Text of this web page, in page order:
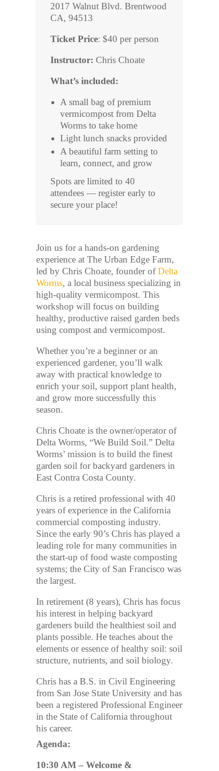
2017 Walnut Blvd. Brentwood
CA, 94513
Ticket Price: $40 per person
Instructor: Chris Choate
What’s included:
A small bag of premium
vermicompost from Delta
Worms to take home
Light lunch snacks provided
A beautiful farm setting to
learn, connect, and grow
Spots are limited to 40
attendees — register early to
secure your place!
Join us for a hands-on gardening
experience at The Urban Edge Farm,
led by Chris Choate, founder ofDelta
Worms, a local business specializing in
high-quality vermicompost. This
workshop will focus on building
healthy, productive raised garden beds
using compost and vermicompost.
Whether you’re a beginner or an
experienced gardener, you’ll walk
away with practical knowledge to
enrich your soil, support plant health,
and grow more successfully this
season.
Chris Choate is the owner/operator of
Delta Worms, “We Build Soil.” Delta
Worms’ mission is to build the finest
garden soil for backyard gardeners in
East Contra Costa County.
Chris is a retired professional with 40
years of experience in the California
commercial composting industry.
Since the early 90’s Chris has played a
leading role for many communities in
the start-up of food waste composting
systems; the City of San Francisco was
the largest.
In retirement (8 years), Chris has focus
his interest in helping backyard
gardeners build the healthiest soil and
plants possible. He teaches about the
elements or essence of healthy soil: soil
structure, nutrients, and soil biology.
Chris has a B.S. in Civil Engineering
from San Jose State University and has
been a registered Professional Engineer
in the State of California throughout
his career.
Agenda:
10:30 AM – Welcome &